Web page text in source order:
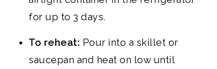
for up to 3 days.
To reheat: Pour into a skillet or
saucepan and heat on low until